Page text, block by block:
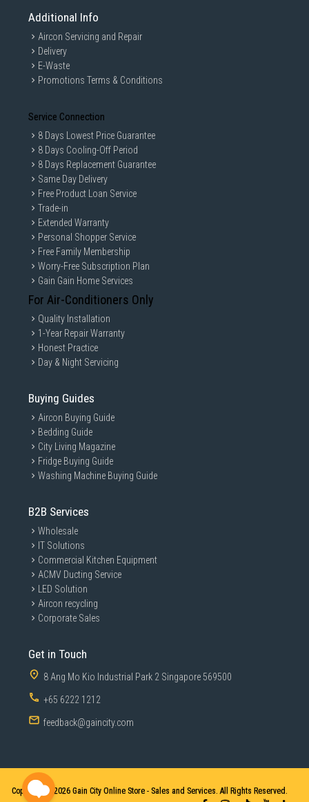
Additional Info
Aircon Servicing and Repair
Delivery
E-Waste
Promotions Terms & Conditions
Service Connection
8 Days Lowest Price Guarantee
8 Days Cooling-Off Period
8 Days Replacement Guarantee
Same Day Delivery
Free Product Loan Service
Trade-in
Extended Warranty
Personal Shopper Service
Free Family Membership
Worry-Free Subscription Plan
Gain Gain Home Services
For Air-Conditioners Only
Quality Installation
1-Year Repair Warranty
Honest Practice
Day & Night Servicing
Buying Guides
Aircon Buying Guide
Bedding Guide
City Living Magazine
Fridge Buying Guide
Washing Machine Buying Guide
B2B Services
Wholesale
IT Solutions
Commercial Kitchen Equipment
ACMV Ducting Service
LED Solution
Aircon recycling
Corporate Sales
Get in Touch
8 Ang Mo Kio Industrial Park 2 Singapore 569500
+65 6222 1212
feedback@gaincity.com
Copyright © 2026 Gain City Online Store - Sales and Services. All Rights Reserved.